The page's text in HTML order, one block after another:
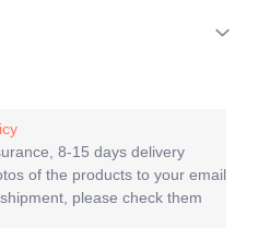
8-15 days delivery
of the products to your email
please check them